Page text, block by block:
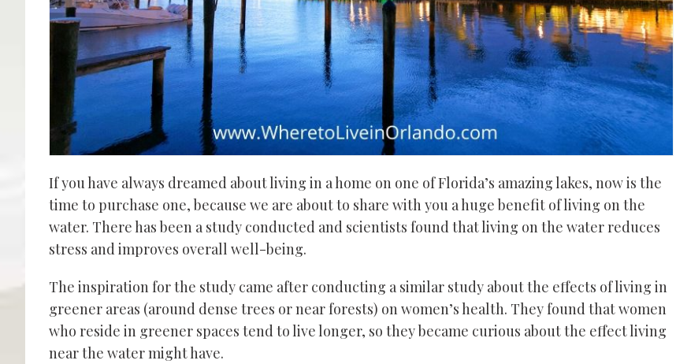
If you have always dreamed about living in a home on one of Florida’s amazing lakes, now is the
time to purchase one,because we are about to share with you a huge benefit of living on the
water. There has been a study conducted and scientists found that living on the water reduces
stress and improves overall well-being.
The inspiration for the study came after conducting a similar study about the effects of living in
greener areas (around dense trees ornear forests) on women’s health. They found that women
who reside in greener spaces tend to live longer, so they became curious about the effect living
near the water might have.